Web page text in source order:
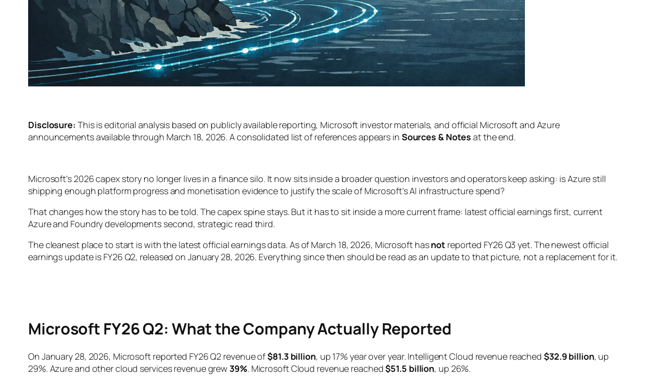
Disclosure: This is editorial analysis based on publicly available reporting, Microsoft investor materials, and official Microsoft and Azure
announcements available through March 18, 2026. A consolidated list of references appears in Sources & Notes at the end.
Microsoft’s 2026 capex story no longer lives in a finance silo. It now sits inside a broader question investors and operators keep asking: is Azure still
shipping enough platform progress and monetisation evidence to justify the scale of Microsoft’s AI infrastructure spend?
That changes how the story has to be told. The capex spine stays. But it has to sit inside a more current frame: latest official earnings first, current
Azure and Foundry developments second, strategic read third.
The cleanest place to start is with the latest official earnings data. As of March 18, 2026, Microsoft hasnot reported FY26 Q3 yet. The newest official
earnings update is FY26 Q2, released on January 28, 2026. Everything since then should be read as an update to that picture, not a replacement for it.
Microsoft FY26 Q2: What the Company Actually Reported
On January 28, 2026, Microsoft reported FY26 Q2 revenue of$81.3 billion, up 17% year over year. Intelligent Cloud revenue reached $32.9 billion, up
29%. Azure and other cloud services revenue grew39%. Microsoft Cloud revenue reached$51.5 billion, up 26%.